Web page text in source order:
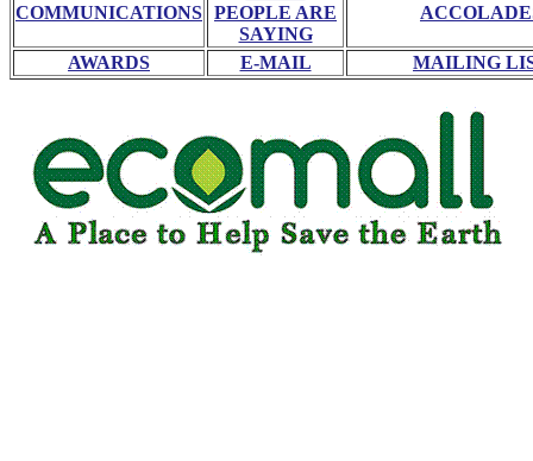
COMMUNICATIONS PEOPLE ARE
SAYING
AWARDS E-MAIL MAILING